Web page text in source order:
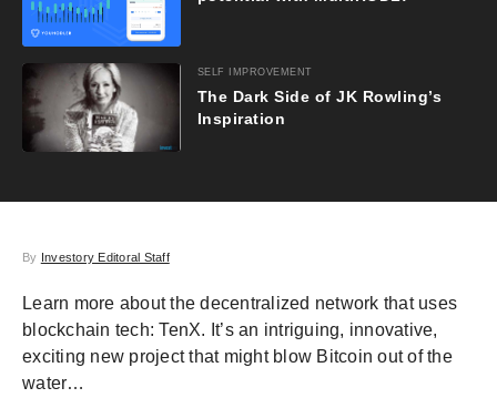
SELF IMPROVEMENT
The Dark Side of JK Rowling’s
Inspiration
By Investory Editoral Staff
Learn more about the decentralized network that uses
blockchain tech: TenX. It’s an intriguing, innovative,
exciting new project that might blow Bitcoin out of the
water…